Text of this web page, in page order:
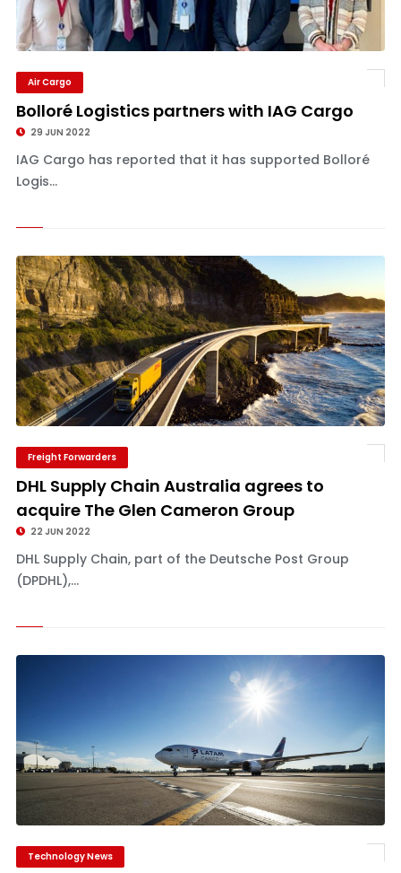
Air Cargo
Bolloré Logistics partners with IAG Cargo
29 JUN 2022
IAG Cargo has reported that it has supported Bolloré
Logis...
Freight Forwarders
DHL Supply Chain Australia agrees to
acquire The Glen Cameron Group
22 JUN 2022
DHL Supply Chain, part of the Deutsche Post Group
(DPDHL),...
Technology News